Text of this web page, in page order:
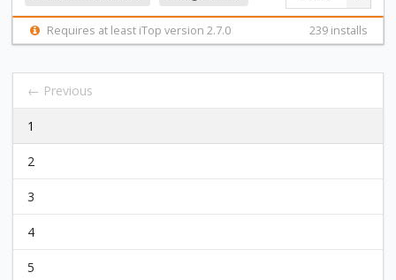
Requires at least iTop version 2.7.0 239 installs
← Previous
1
2
3
4
5